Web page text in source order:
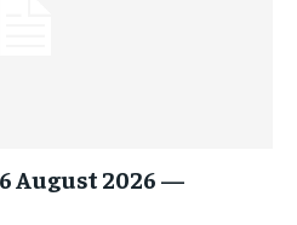
August 2026 —